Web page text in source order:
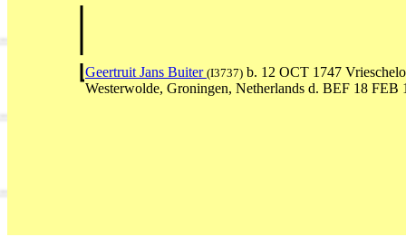
Geertruit Jans Buiter (I3737) b. 12 OCT 1747
Westerwolde, Groningen, Netherlands d. BEF 18 FEB